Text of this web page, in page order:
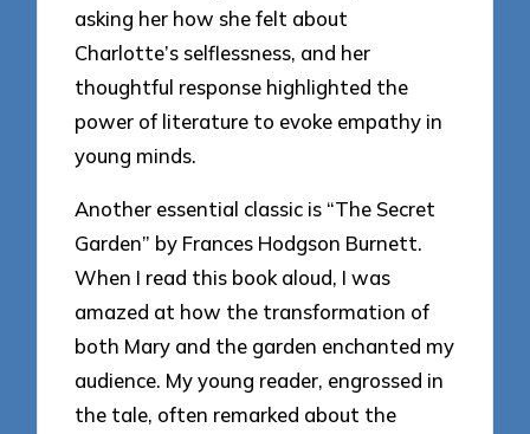
asking her how she felt about
Charlotte’s selflessness, and her
thoughtful response highlighted the
power of literature to evoke empathy in
young minds.
Another essential classic is “The Secret
Garden” by Frances Hodgson Burnett.
When I read this book aloud, I was
amazed at how the transformation of
both Mary and the garden enchanted my
audience. My young reader, engrossed in
the tale, often remarked about the